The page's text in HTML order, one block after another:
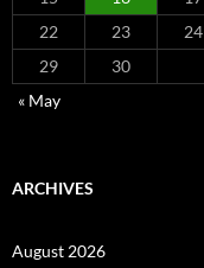
22
23 24
29
30
« May
ARCHIVES
August 2026